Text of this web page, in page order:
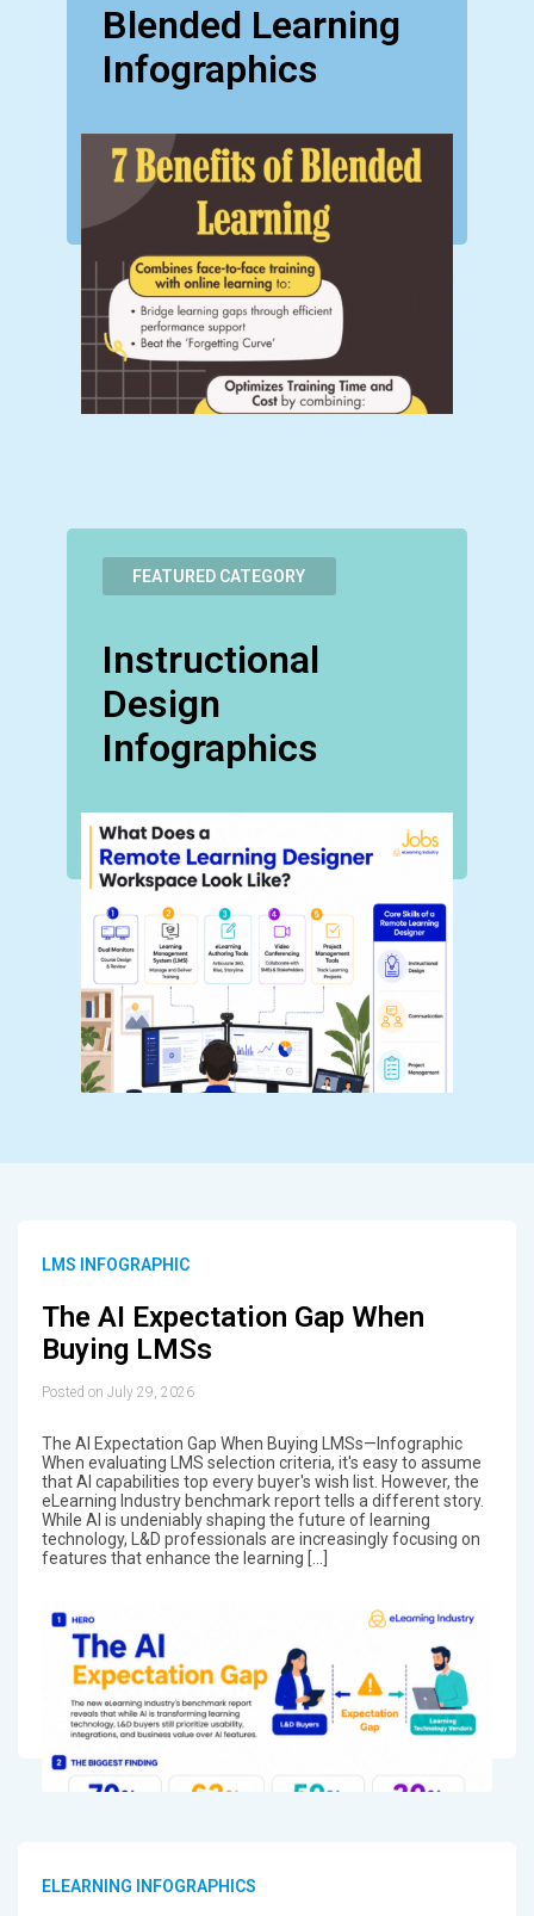
Blended Learning
Infographics
FEATURED CATEGORY
Instructional
Design
Infographics
LMS INFOGRAPHIC
The AI Expectation Gap When
Buying LMSs
Posted on July 29, 2026
The AI Expectation Gap When Buying LMSs—Infographic
When evaluating LMS selection criteria, it's easy to assume
that AI capabilities top every buyer's wish list. However, the
eLearning Industry benchmark report tells a different story.
While AI is undeniably shaping the future of learning
technology, L&D professionals are increasingly focusing on
features that enhance the learning […]
ELEARNING INFOGRAPHICS